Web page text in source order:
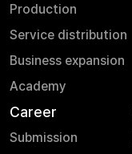
Production
Service distribution
Business expansion
Academy
Career
Submission